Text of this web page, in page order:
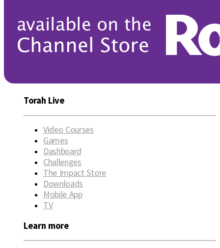
Torah Live
Video Courses
Games
Dashboard
Challenges
The Impact Store
Downloads
Mobile App
TV
Learn more